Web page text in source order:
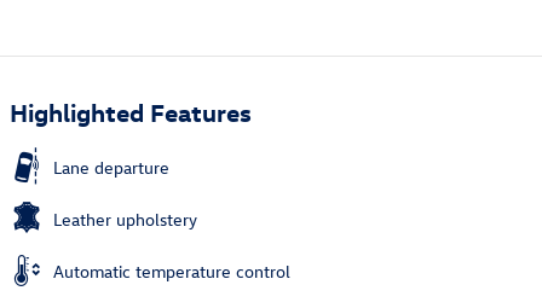
Highlighted Features
Lane departure
Leather upholstery
Automatic temperature control